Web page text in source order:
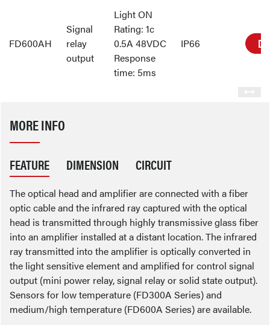
FD600AH
Signal
relay
output
Light ON
Rating: 1c
0.5A 48VDC
Response
time: 5ms
IP66
MORE INFO
FEATURE DIMENSION CIRCUIT
The optical head and amplifier are connected with a fiber
optic cable and the infrared ray captured with the optical
head is transmitted through highly transmissive glass fiber
into an amplifier installed at a distant location. The infrared
ray transmitted into the amplifier is optically converted in
the light sensitive element and amplified for control signal
output (mini power relay, signal relay or solid state output).
Sensors for low temperature (FD300A Series) and
medium/high temperature (FD600A Series) are available.